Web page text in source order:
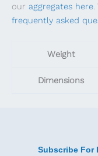
our aggregates here.
frequently asked
Weight
Dimensions
Subscribe For